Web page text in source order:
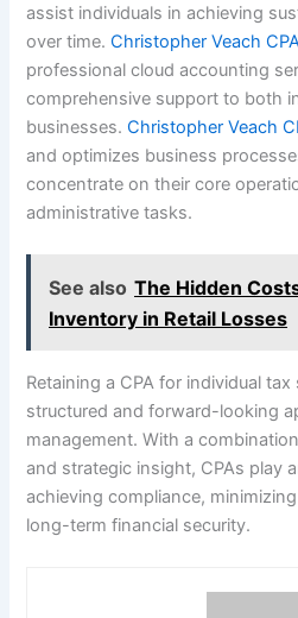
assist individuals in achieving
over time. Christopher Veach
professional cloud accounting
comprehensive support to both
businesses. Christopher Veach
and optimizes business
concentrate on their core
administrative tasks.
See also The Hidden
Inventory in Retail Losses
Retaining a CPA for individual
structured and forward-looking
management. With a
and strategic insight, CPAs play
achieving compliance,
long-term financial security.